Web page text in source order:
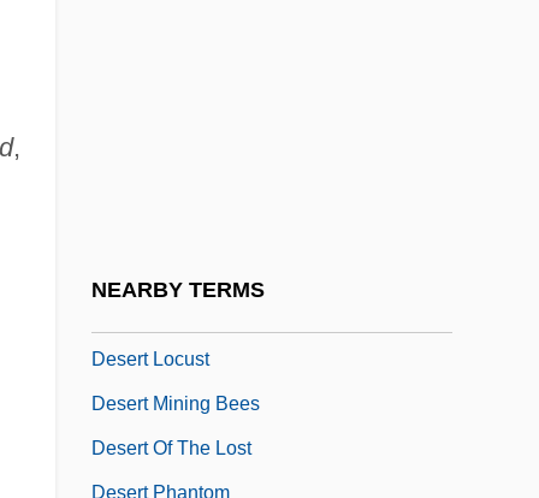
,
NEARBY TERMS
Desert Locust
Desert Mining Bees
Desert Of The Lost
Desert Phantom